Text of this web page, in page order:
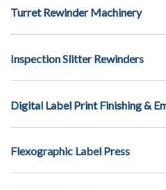
Turret Rewinder Machinery
Inspection Slitter Rewinders
Digital Label Print Finishing &
Flexographic Label Press